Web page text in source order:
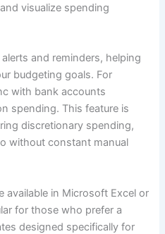
visualize spending
and reminders, helping
budgeting goals. For
with bank accounts
spending. This feature is
discretionary spending,
without constant manual
available in Microsoft Excel or
for those who prefer a
designed specifically for